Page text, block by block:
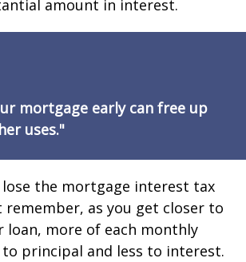
amount in interest.
mortgage early can free up
uses."
lose the mortgage interest tax
as you get closer to
loan, more of each monthly
principal and less to interest.